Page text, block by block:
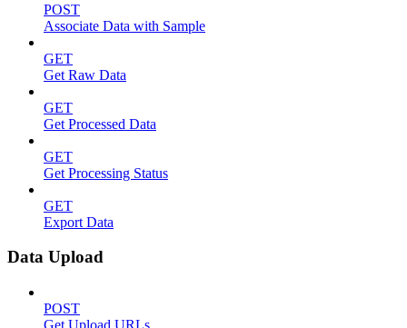
POST
Associate Data with Sample
GET
Get Raw Data
GET
Get Processed Data
GET
Get Processing Status
GET
Export Data
Data Upload
POST